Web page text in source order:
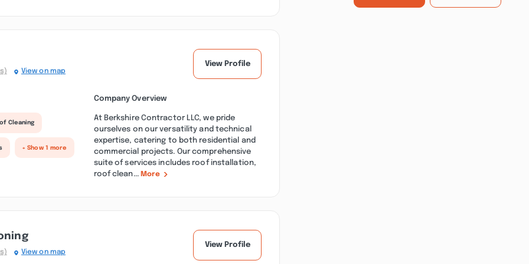
View on map
View Profile
Cleaning
+ Show 1 more
Company Overview
At Berkshire Contractor LLC, we pride
ourselves on our versatility and technical
expertise, catering to both residential and
commercial projects. Our comprehensive
suite of services includes roof installation,
roof clean... More
View on map
View Profile